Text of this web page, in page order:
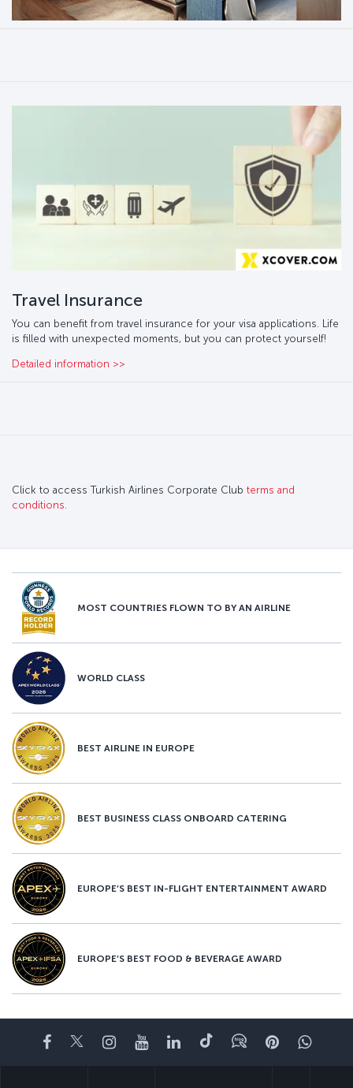
Travel Insurance
You can benefit from travel insurance for your visa applications. Life
is filled with unexpected moments, but you can protect yourself!
Detailed information >>
Click to access Turkish Airlines Corporate Club terms and
conditions
MOST COUNTRIES FLOWN TO BY AN AIRLINE
WORLD CLASS
BEST AIRLINE IN EUROPE
BEST BUSINESS CLASS ONBOARD CATERING
EUROPE’S BEST IN-FLIGHT ENTERTAINMENT AWARD
EUROPE’S BEST FOOD & BEVERAGE AWARD
Facebook
TwitterInstagram
YouTubeLinkedIn
TiktokBlogPinterest